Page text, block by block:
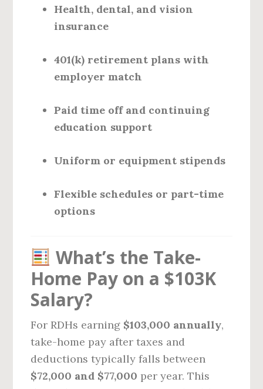
Health, dental, and vision
insurance
401(k) retirement plans with
employer match
Paid time off and continuing
education support
Uniform or equipment stipends
Flexible schedules or part-time
options
What’s the Take-
Home Pay on a $103K
Salary?
For RDHs earning $103,000 annually,
take-home pay after taxes and
deductions typically falls between
$72,000 and $77,000 per year. This